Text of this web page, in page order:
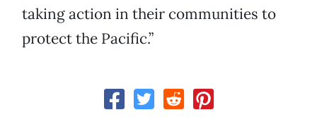
taking action in their communities to
protect the Pacific.”